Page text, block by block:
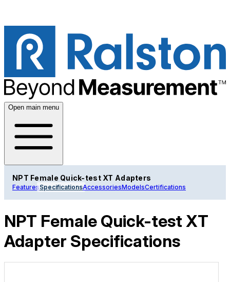
Open main menu
NPT Female Quick-test XT Adapters
FeaturesSpecificationsAccessoriesModelsCertifications
NPT Female Quick-test XT
Adapter Specifications